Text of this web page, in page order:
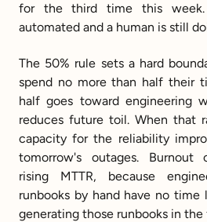
for the third time this
automated and a human is still
The 50% rule sets a hard
spend no more than half their
half goes toward engineering
reduces future toil. When that
capacity for the reliability
tomorrow's outages. Burnout
rising MTTR, because
runbooks by hand have no
generating those runbooks in the